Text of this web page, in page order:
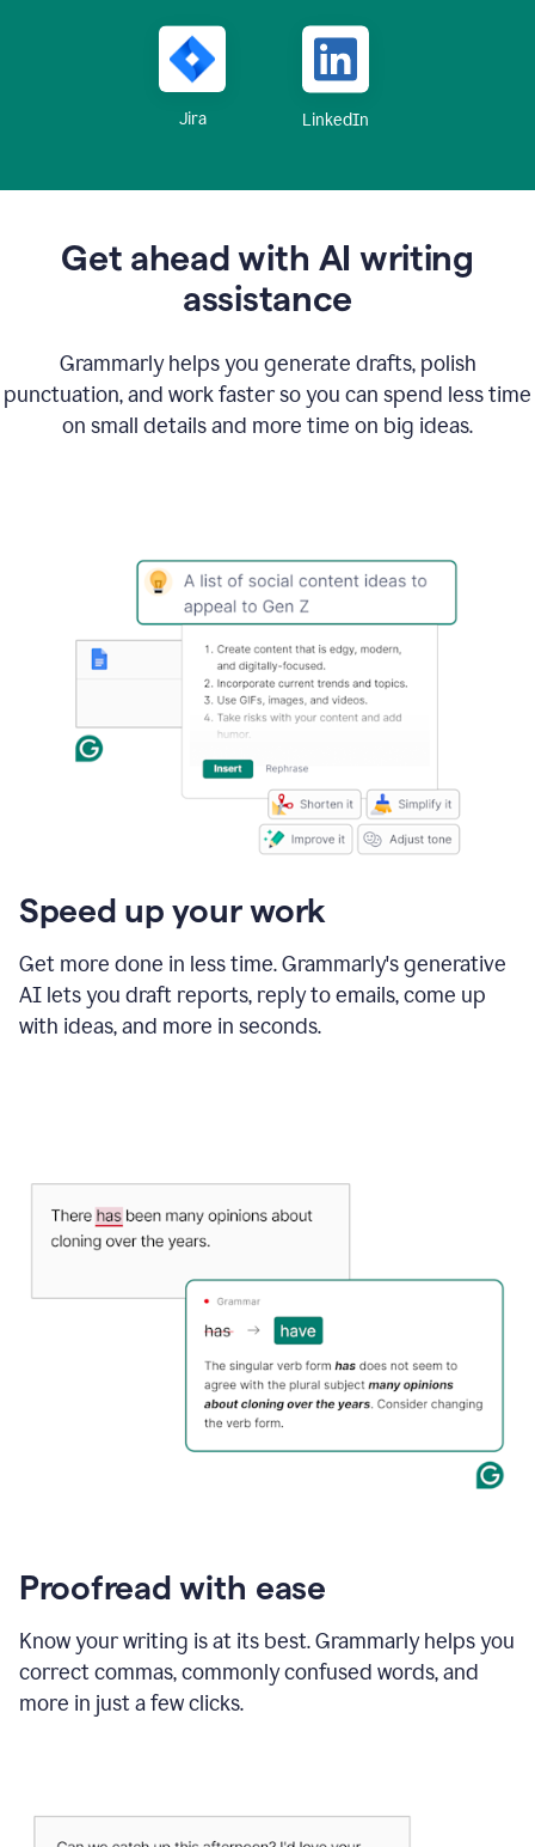
Jira LinkedIn
Get ahead with AI writing
assistance
Grammarly helps you generate drafts, polish
punctuation, and work faster so you can spend less time
on small details and more time on big ideas.
Speed up your work
Get more done in less time. Grammarly's generative
AI lets you draft reports, reply to emails, come up
with ideas, and more in seconds.
Proofread with ease
Know your writing is at its best. Grammarly helps you
correct commas, commonly confused words, and
more in just a few clicks.